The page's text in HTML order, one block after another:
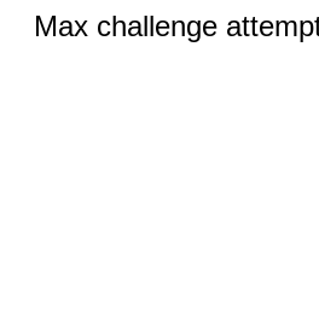
Max challenge